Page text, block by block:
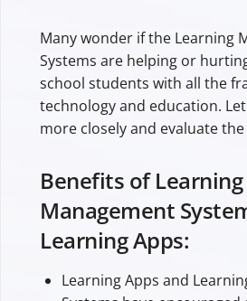
Many wonder if the Learning
Systems are helping or
school students with all the
technology and education.
more closely and evaluate
Benefits of Learning
Management
Learning Apps:
Learning Apps and